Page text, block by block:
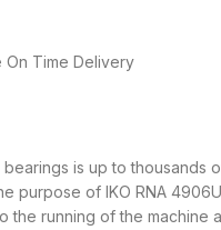
On Time Delivery
is up to thousands
purpose of IKO RNA
running of the machine